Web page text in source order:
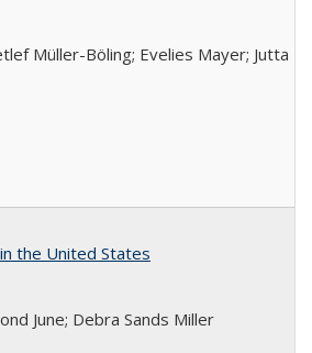
Müller-Böling; Evelies Mayer; Jutta
the United States
June; Debra Sands Miller